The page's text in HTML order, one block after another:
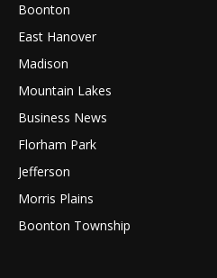
Boonton
East Hanover
Madison
Mountain Lakes
Business News
Florham Park
Jefferson
Morris Plains
Boonton Township